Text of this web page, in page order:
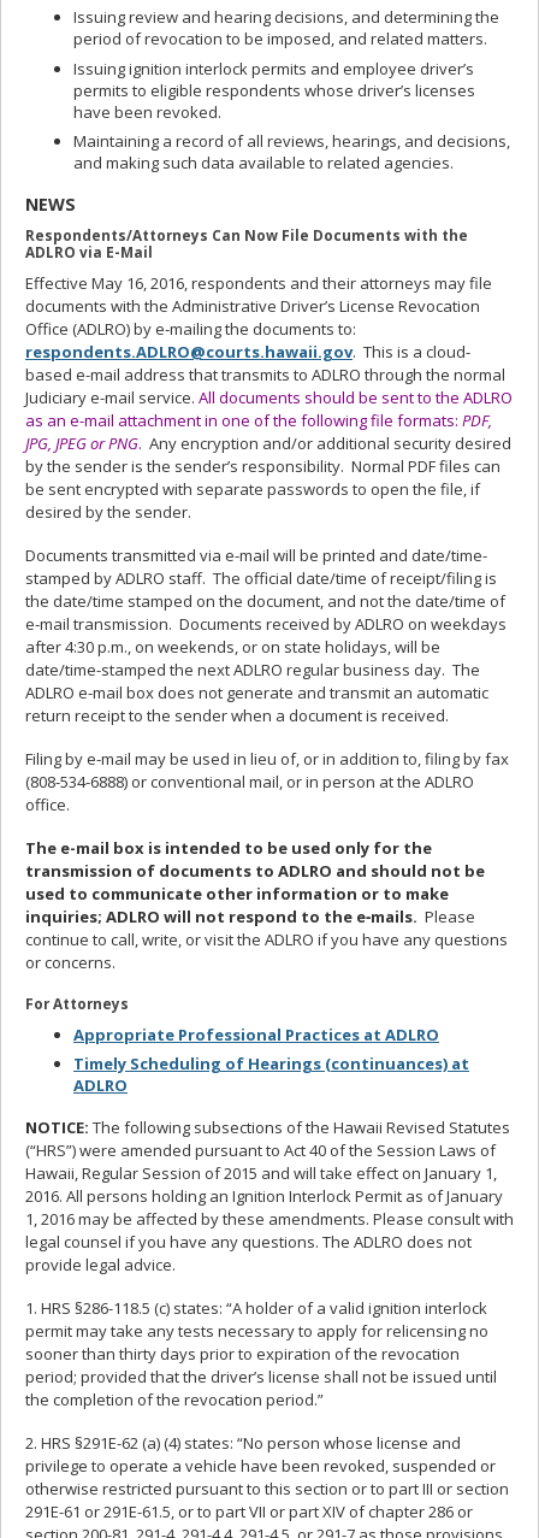
Issuing review and hearing decisions, and determining the
period of revocation to be imposed, and related matters.
Issuing ignition interlock permits and employee driver’s
permits to eligible respondents whose driver’s licenses
have been revoked.
Maintaining a record of all reviews, hearings, and decisions,
and making such data available to related agencies.
NEWS
Respondents/Attorneys Can Now File Documents with the
ADLRO via E-Mail
Effective May 16, 2016, respondents and their attorneys may file
documents with the Administrative Driver’s License Revocation
Office (ADLRO) by e‑mailing the documents to:
respondents.ADLRO@courts.hawaii.gov. This is a cloud-
based e-mail address that transmits to ADLRO through the normal
Judiciary e-mail service. All documents should be sent to the ADLRO
as an e-mail attachment in one of the following file formats: PDF,
JPG, JPEG or PNG. Any encryption and/or additional security desired
by the sender is the sender’s responsibility. Normal PDF files can
be sent encrypted with separate passwords to open the file, if
desired by the sender.
Documents transmitted via e-mail will be printed and date/time-
stamped by ADLRO staff. The official date/time of receipt/filing is
the date/time stamped on the document, and not the date/time of
e‑mail transmission. Documents received by ADLRO on weekdays
after 4:30 p.m., on weekends, or on state holidays, will be
date/time-stamped the next ADLRO regular business day. The
ADLRO e‑mail box does not generate and transmit an automatic
return receipt to the sender when a document is received.
Filing by e‑mail may be used in lieu of, or in addition to, filing by fax
(808-534-6888) or conventional mail, or in person at the ADLRO
office.
The e-mail box is intended to be used only for the
transmission of documents to ADLRO and should not be
used to communicate other information or to make
inquiries; ADLRO will not respond to the e‑mails. Please
continue to call, write, or visit the ADLRO if you have any questions
or concerns.
For Attorneys
Appropriate Professional Practices at ADLRO
Timely Scheduling of Hearings (continuances) at
ADLRO
NOTICE: The following subsections of the Hawaii Revised Statutes
(“HRS”) were amended pursuant to Act 40 of the Session Laws of
Hawaii, Regular Session of 2015 and will take effect on January 1,
2016. All persons holding an Ignition Interlock Permit as of January
1, 2016 may be affected by these amendments. Please consult with
legal counsel if you have any questions. The ADLRO does not
provide legal advice.
1. HRS §286-118.5 (c) states: “A holder of a valid ignition interlock
permit may take any tests necessary to apply for relicensing no
sooner than thirty days prior to expiration of the revocation
period; provided that the driver’s license shall not be issued until
the completion of the revocation period.”
2. HRS §291E-62 (a) (4) states: “No person whose license and
privilege to operate a vehicle have been revoked, suspended or
otherwise restricted pursuant to this section or to part III or section
291E-61 or 291E-61.5, or to part VII or part XIV of chapter 286 or